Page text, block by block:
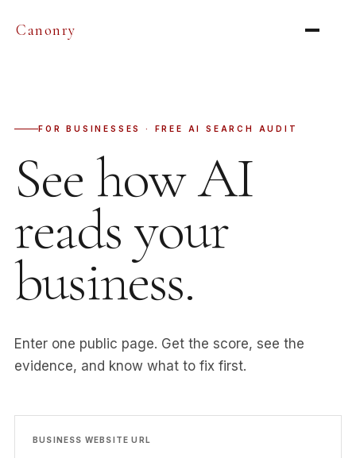
Canonry
FOR BUSINESSES · FREE AI SEARCH AUDIT
See how AI
reads your
business.
Enter one public page. Get the score, see the
evidence, and know what to fix first.
BUSINESS WEBSITE URL